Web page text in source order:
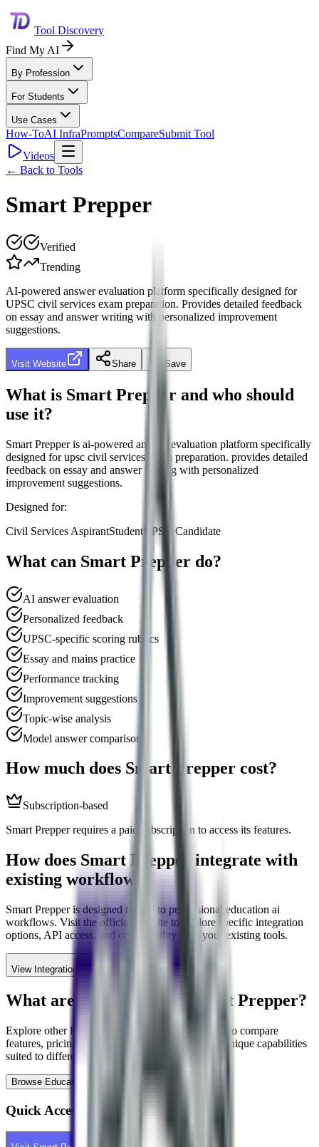
Tool Discovery
Find My AI
By Profession
For Students
Use Cases
How-ToAI InfraPromptsCompareSubmit Tool
Videos
← Back to Tools
Smart Prepper
Verified
Trending
AI-powered answer evaluation platform specifically designed for
UPSC civil services exam preparation. Provides detailed feedback
on essay and answer writing with personalized improvement
suggestions.
Visit Website Share Save
What is Smart Prepper and who should
use it?
Smart Prepperis ai-powered answer evaluation platform specifically
designed for upsc civil services exam preparation. provides detailed
feedback on essay and answer writing with personalized
improvement suggestions.
Designed for:
Civil Services AspirantStudentUPSC Candidate
What can Smart Prepper do?
AI answer evaluation
Personalized feedback
UPSC-specific scoring rubrics
Essay and mains practice
Performance tracking
Improvement suggestions
Topic-wise analysis
Model answer comparison
How much does Smart Prepper cost?
Subscription-based
Smart Prepper requires a paid subscription to access its features.
How does Smart Prepper
integrate with
existing workflows?
Smart Prepperis designed to fit into professional education ai
workflows. Visit the official website to explore specific integration
options, API access, and compatibility with your existing tools.
View Integration Details
What are alternatives to Smart Prepper?
Explore otherEducation AI
tools in our directory to compare
features, pricing, and use cases. Each tool offers unique capabilities
suited to different professional needs.
Browse Education AI
Quick Access